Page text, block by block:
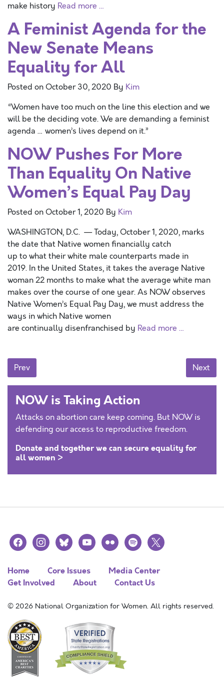
make history Read more …
A Feminist Agenda for the
New Senate Means
Equality for All
Posted onOctober 30, 2020 By Kim
“Women have too much on the line this election and we
will be the deciding vote. We are demanding a feminist
agenda … women’s lives depend on it.”
NOW Pushes For More
Than Equality On Native
Women’s Equal Pay Day
Posted onOctober 1, 2020 By Kim
WASHINGTON, D.C. — Today, October 1, 2020, marks
the date that Native women financially catch
up to what their white male counterparts made in
2019. In the United States, it takes the average Native
woman 22 months to make what the average white man
makes over the course of one year. As NOW observes
Native Women’s Equal Pay Day, we must address the
ways in which Native women
are continually disenfranchised by Read more …
Posts navigation Next
Prev
NOW is Taking Action
Attacks on abortion care keep coming. But NOW is
defending our access to reproductive freedom.
Donate and together we can secure equality for
all women >
facebookinstagramblueskyyoutubeflickr spotify
x
Home Core Issues
Media Center
Get Involved
About Contact Us
© 2026 National Organization for Women. All rights reserved.